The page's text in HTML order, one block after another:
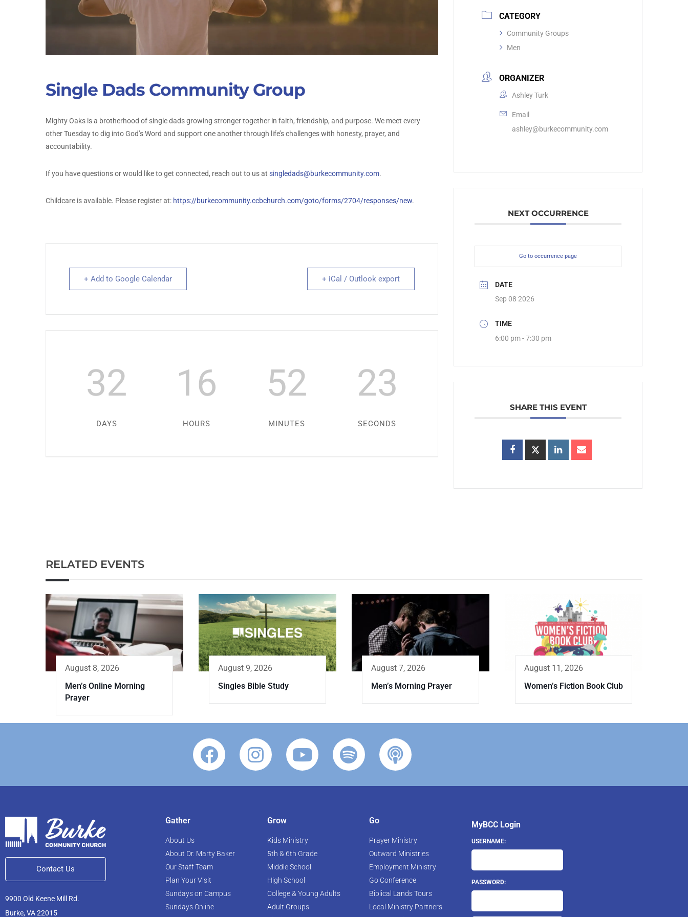
Single Dads Community Group
Mighty Oaks is a brotherhood of single dads growing stronger together in faith, friendship, and purpose. We meet every
other Tuesday to dig into God’s Word and support one another through life’s challenges with honesty, prayer, and
accountability.
If you have questions or would like to get connected, reach out to us at singledads@burkecommunity.com.
Childcare is available. Please register at: https://burkecommunity.ccbchurch.com/goto/forms/2704/responses/new.
+ Add to Google Calendar + iCal / Outlook export
32
DAYS
16
HOURS
52
MINUTES
22
SECONDS
CATEGORY
Community Groups
Men
ORGANIZER
Ashley Turk
Email
ashley@burkecommunity.com
NEXT OCCURRENCE
Go to occurrence page
DATE
Sep 08 2026
TIME
6:00 pm - 7:30 pm
SHARE THIS EVENT
RELATED EVENTS
August 8, 2026
Men’s Online Morning
Prayer
August 9, 2026
Singles Bible Study
August 7, 2026
Men’s Morning Prayer
August 11, 2026
Women’s Fiction Book Club
Contact Us
9900 Old Keene Mill Rd.
Burke, VA 22015
Gather
About Us
About Dr. Marty Baker
Our Staff Team
Plan Your Visit
Sundays on Campus
Sundays Online
Grow
Kids Ministry
5th & 6th Grade
Middle School
High School
College & Young Adults
Adult Groups
Go
Prayer Ministry
Outward Ministries
Employment Ministry
Go Conference
Biblical Lands Tours
Local Ministry Partners
MyBCC Login
USERNAME:
PASSWORD: